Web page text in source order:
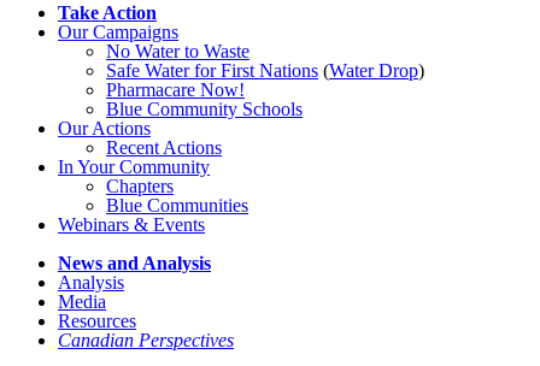
Take Action
Our Campaigns
No Waterto Waste
Safe Water for First Nations (Water Drop)
Pharmacare Now!
Blue Community Schools
Our Actions
Recent Actions
In Your Community
Chapters
Blue Communities
Webinars & Events
News and Analysis
Analysis
Media
Resources
Canadian Perspectives